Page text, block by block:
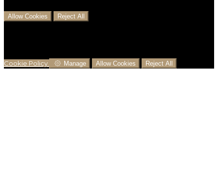
Allow Cookies Reject All
Cookie Policy Manage Allow Cookies Reject All